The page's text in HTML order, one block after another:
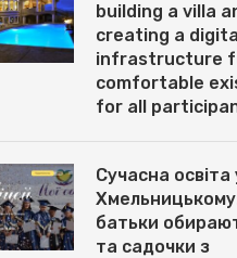
building a villa
creating a
infrastructure
comfortable
for all
Сучасна освіта
батьки
та садочки з